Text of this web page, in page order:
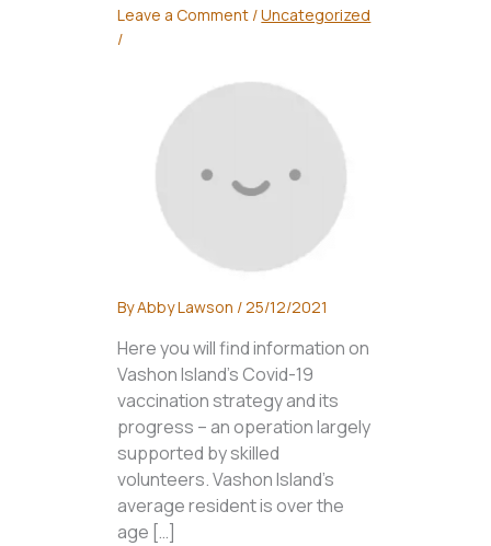
Leave a Comment /Uncategorized
/
ByAbby Lawson /25/12/2021
Here you will find information on
Vashon Island’s Covid-19
vaccination strategy and its
progress – an operation largely
supported by skilled
volunteers. Vashon Island’s
average resident is over the
age […]